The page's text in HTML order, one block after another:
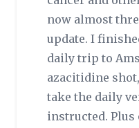
now almost
update. I
daily trip to
azacitidine
take the daily
instructed. Plus